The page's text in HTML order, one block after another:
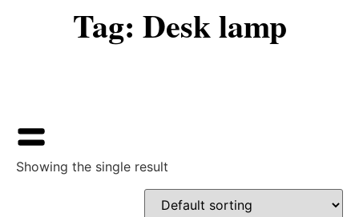
Tag: Desk lamp
Showing the single result